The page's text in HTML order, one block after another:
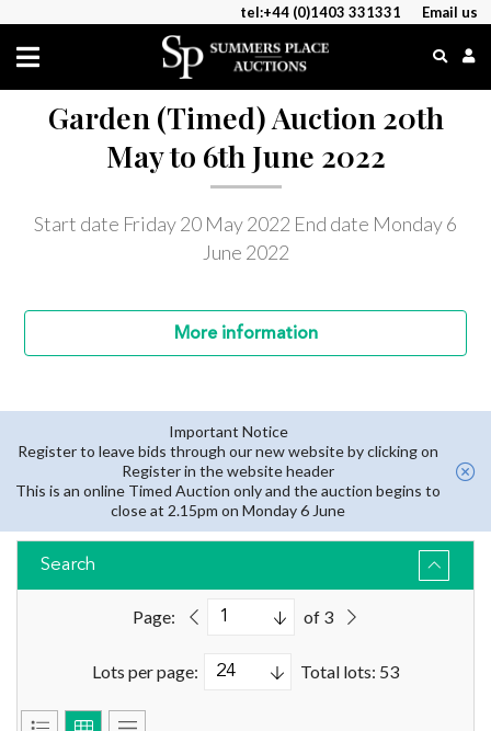
tel:+44 (0)1403 331331 Email us
Garden (Timed) Auction 20th
May to 6th June 2022
Start date Friday 20 May 2022 End date Monday 6
June 2022
Moreinformation
Important Notice
Register to leave bids through our new website by clicking on
Register in the website header
This is an online Timed Auction only and the auction begins to
close at 2.15pm on Monday 6 June
Search
Page: of 3
Lots per page: Total lots: 53